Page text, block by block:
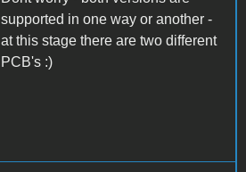
supported in one way or another -
at this stage there are two different
PCB's :)